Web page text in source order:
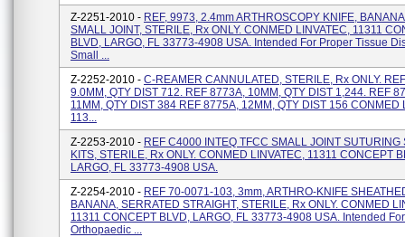
Z-2251-2010 - REF, 9973, 2.4mm ARTHROSCOPY KNIFE,
SMALL JOINT, STERILE, Rx ONLY. CONMED LINVATEC, 11311
BLVD, LARGO, FL 33773-4908 USA. Intended For Proper Tissue
Small ...
Z-2252-2010 - C-REAMER CANNULATED, STERILE, Rx ONLY.
9.0MM, QTY DIST 712. REF 8773A, 10MM, QTY DIST 1,244. REF
11MM, QTY DIST 384 REF 8775A, 12MM, QTY DIST 156 CONMED
113...
Z-2253-2010 - REF C4000 INTEQ TFCC SMALL JOINT SUTURING
KITS, STERILE, Rx ONLY. CONMED LINVATEC, 11311 CONCEPT
LARGO, FL 33773-4908 USA.
Z-2254-2010 - REF 70-0071-103, 3mm, ARTHRO-KNIFE
BANANA, SERRATED STRAIGHT, STERILE, Rx ONLY. CONMED
11311 CONCEPT BLVD, LARGO, FL 33773-4908 USA. Intended
Orthopaedic ...